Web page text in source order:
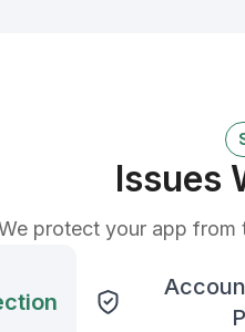
Issues
protect your app from